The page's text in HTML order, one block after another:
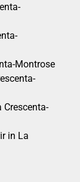
Montrose
Crescenta-
in La